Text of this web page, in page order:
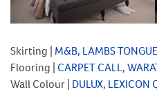
Skirting | M&B, LAMBS
Flooring | CARPET CALL,
Wall Colour | DULUX, LEXICON